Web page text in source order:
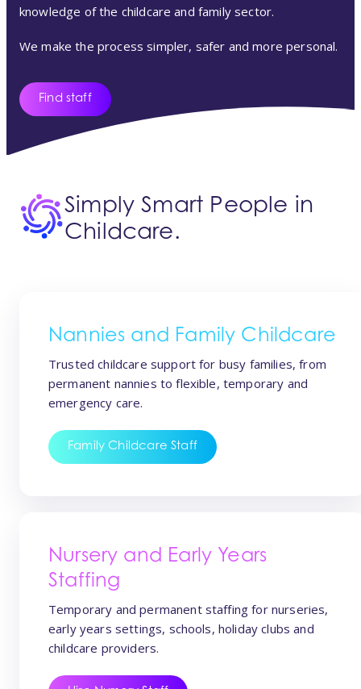
knowledge of the childcare and family sector.
We make the process simpler, safer and more personal.
Find staff
Simply Smart People in
Childcare.
Nannies and Family Childcare
Trusted childcare support for busy families, from
permanent nannies to flexible, temporary and
emergency care.
Family Childcare Staff
Nursery and Early Years
Staffing
Temporary and permanent staffing for nurseries,
early years settings, schools, holiday clubs and
childcare providers.